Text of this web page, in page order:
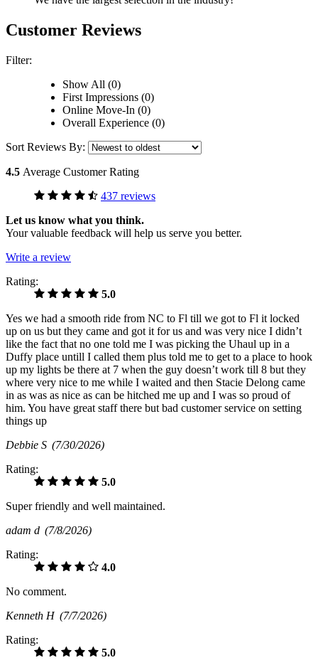
Customer Reviews
Filter:
Show All (0)
First Impressions (0)
Online Move-In (0)
Overall Experience (0)
Sort Reviews By:
4.5 Average Customer Rating
437 reviews
Let us know what you think.
Your valuable feedback will help us serve you better.
Write a review
Rating:
5.0
Yes we had a smooth ride from NC to Fl till we got to Fl it locked
up on us but they came and got it for us and was very nice I didn’t
like the fact that no one told me I was picking the Uhaul up in a
Duffy place untill I called them plus told me to get to a place to hook
up my lights be there at 7 when the guy doesn’t work till 8 but they
where very nice to me while I waited and then Stacie Delong came
in as was as nice as can be hitched me up and I was so proud of
him. You have great staff there but bad customer service on setting
things up
Debbie S (7/30/2026)
Rating:
5.0
Super friendly and well maintained.
adam d (7/8/2026)
Rating:
4.0
No comment.
Kenneth H (7/7/2026)
Rating:
5.0